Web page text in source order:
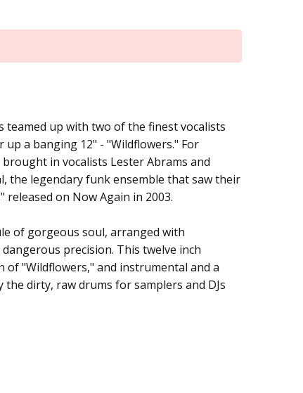
teamed up with two of the finest vocalists
a banging 12" - "Wildflowers." For
in vocalists Lester Abrams and
the legendary funk ensemble that saw their
released on Now Again in 2003.
of gorgeous soul, arranged with
precision. This twelve inch
of "Wildflowers," and instrumental and a
dirty, raw drums for samplers and DJs